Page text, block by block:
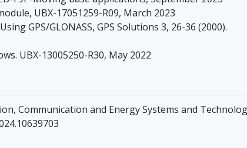
UBX-17051259-R09, March 2023
GPS/GLONASS, GPS Solutions 3, 26-36 (2000).
UBX-13005250-R30, May 2022
Communication and Energy Systems and